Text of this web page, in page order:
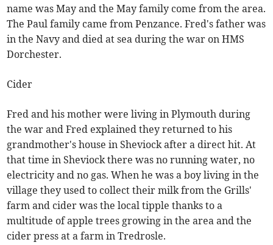
name was May and the May family come from the area.
The Paul family came from Penzance. Fred's father was
in the Navy and died at sea during the war on HMS
Dorchester.
Cider
Fred and his mother were living in Plymouth during
the war and Fred explained they returned to his
grandmother's house in Sheviock after a direct hit. At
that time in Sheviock there was no running water, no
electricity and no gas. When he was a boy living in the
village they used to collect their milk from the Grills'
farm and cider was the local tipple thanks to a
multitude of apple trees growing in the area and the
cider press at a farm in Tredrosle.